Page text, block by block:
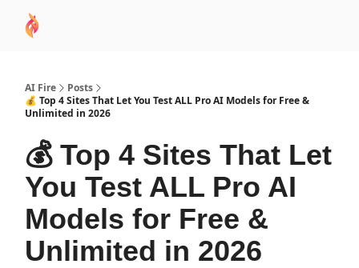
AI Fire
Posts
💰 Top 4 Sites That Let You Test ALL Pro AI Models for Free &
Unlimited in 2026
💰 Top 4 Sites That Let
You Test ALL Pro AI
Models for Free &
Unlimited in 2026